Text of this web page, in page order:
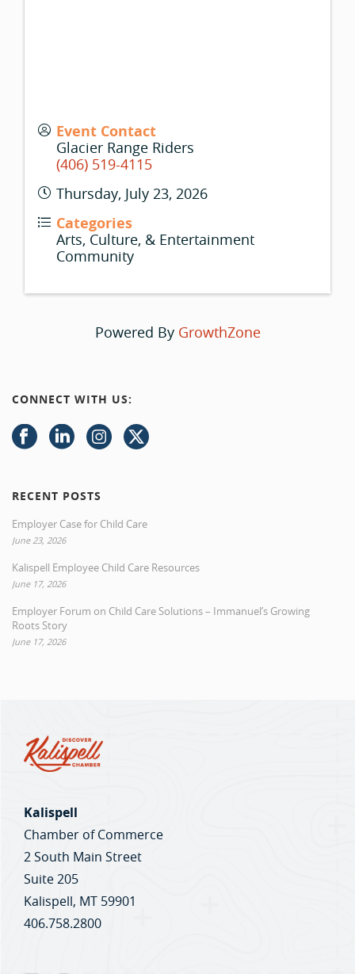
Event Contact
Glacier Range Riders
(406) 519-4115
Thursday, July 23, 2026
Categories
Arts, Culture, & Entertainment
Community
Powered By GrowthZone
CONNECT WITH US:
RECENT POSTS
Employer Case for Child Care
June 23, 2026
Kalispell Employee Child Care Resources
June 17, 2026
Employer Forum on Child Care Solutions – Immanuel’s Growing
Roots Story
June 17, 2026
Kalispell
Chamber of Commerce
2 South Main Street
Suite 205
Kalispell, MT 59901
406.758.2800